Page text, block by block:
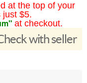
at the top of your
just $5.
at checkout.
with seller